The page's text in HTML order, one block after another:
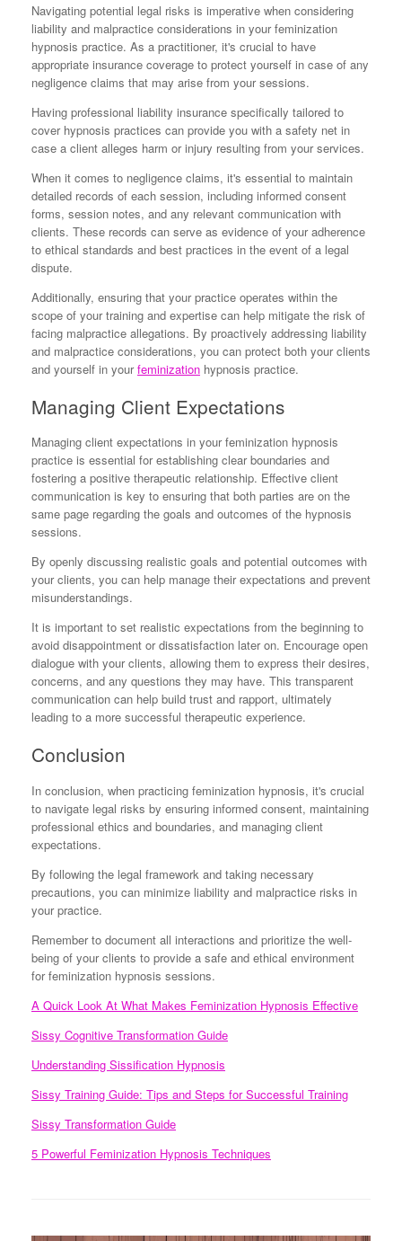
Navigating potential legal risks is imperative when considering
liability and malpractice considerations in your feminization
hypnosis practice. As a practitioner, it's crucial to have
appropriate insurance coverage to protect yourself in case of any
negligence claims that may arise from your sessions.
Having professional liability insurance specifically tailored to
cover hypnosis practices can provide you with a safety net in
case a client alleges harm or injury resulting from your services.
When it comes to negligence claims, it's essential to maintain
detailed records of each session, including informed consent
forms, session notes, and any relevant communication with
clients. These records can serve as evidence of your adherence
to ethical standards and best practices in the event of a legal
dispute.
Additionally, ensuring that your practice operates within the
scope of your training and expertise can help mitigate the risk of
facing malpractice allegations. By proactively addressing liability
and malpractice considerations, you can protect both your clients
and yourself in yourfeminization hypnosis practice.
Managing Client Expectations
Managing client expectations in your feminization hypnosis
practice is essential for establishing clear boundaries and
fostering a positive therapeutic relationship. Effective client
communication is key to ensuring that both parties are on the
same page regarding the goals and outcomes of the hypnosis
sessions.
By openly discussing realistic goals and potential outcomes with
your clients, you can help manage their expectations and prevent
misunderstandings.
It is important to set realistic expectations from the beginning to
avoid disappointment or dissatisfaction later on. Encourage open
dialogue with your clients, allowing them to express their desires,
concerns, and any questions they may have. This transparent
communication can help build trust and rapport, ultimately
leading to a more successful therapeutic experience.
Conclusion
In conclusion, when practicing feminization hypnosis, it's crucial
to navigate legal risks by ensuring informed consent, maintaining
professional ethics and boundaries, and managing client
expectations.
By following the legal framework and taking necessary
precautions, you can minimize liability and malpractice risks in
your practice.
Remember to document all interactions and prioritize the well-
being of your clients to provide a safe and ethical environment
for feminization hypnosis sessions.
A Quick Look At What Makes Feminization Hypnosis Effective
Sissy Cognitive Transformation Guide
Understanding Sissification Hypnosis
Sissy Training Guide: Tips and Steps for Successful Training
Sissy Transformation Guide
5 Powerful Feminization Hypnosis Techniques